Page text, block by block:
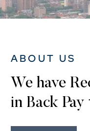
ABOUT US
We have
in Back Pay